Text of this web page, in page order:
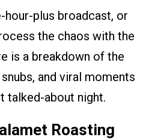
hour-plus broadcast, or
the chaos with the
is a breakdown of the
and viral moments
talked-about night.
Roasting